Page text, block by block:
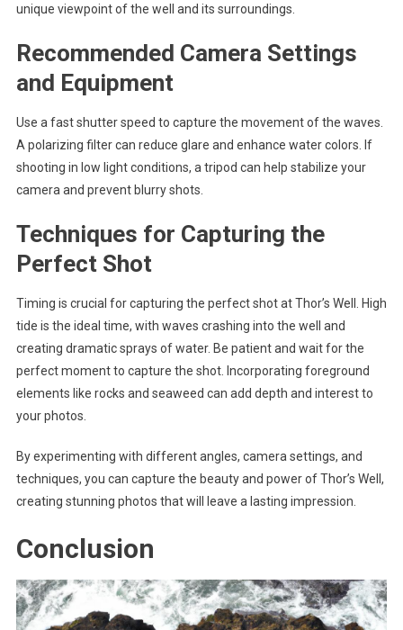
unique viewpoint of the well and its surroundings.
Recommended Camera Settings
and Equipment
Use a fast shutter speed to capture the movement of the waves.
A polarizing filter can reduce glare and enhance water colors. If
shooting in low light conditions, a tripod can help stabilize your
camera and prevent blurry shots.
Techniques for Capturing the
Perfect Shot
Timing is crucial for capturing the perfect shot at Thor’s Well. High
tide is the ideal time, with waves crashing into the well and
creating dramatic sprays of water. Be patient and wait for the
perfect moment to capture the shot. Incorporating foreground
elements like rocks and seaweed can add depth and interest to
your photos.
By experimenting with different angles, camera settings, and
techniques, you can capture the beauty and power of Thor’s Well,
creating stunning photos that will leave a lasting impression.
Conclusion